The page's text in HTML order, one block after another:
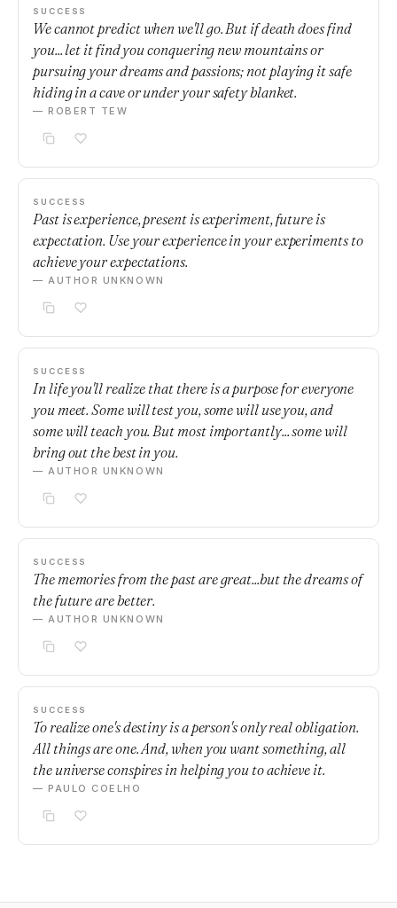
SUCCESS
We cannot predict when we'll go. But if death does find
you... let it find you conquering new mountains or
pursuing your dreams and passions; not playing it safe
hiding in a cave or under your safety blanket.
— ROBERT TEW
SUCCESS
Past is experience, present is experiment, future is
expectation. Use your experience in your experiments to
achieve your expectations.
— AUTHOR UNKNOWN
SUCCESS
In life you'll realize that there is a purpose for everyone
you meet. Some will test you, some will use you, and
some will teach you. But most importantly... some will
bring out the best in you.
— AUTHOR UNKNOWN
SUCCESS
The memories from the past are great...but the dreams of
the future are better.
— AUTHOR UNKNOWN
SUCCESS
To realize one's destiny is a person's only real obligation.
All things are one. And, when you want something, all
the universe conspires in helping you to achieve it.
— PAULO COELHO